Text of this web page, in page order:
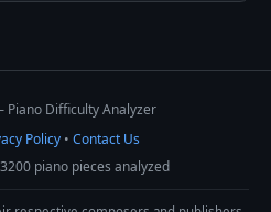
Piano Difficulty Analyzer
Policy• Contact Us
piano pieces analyzed